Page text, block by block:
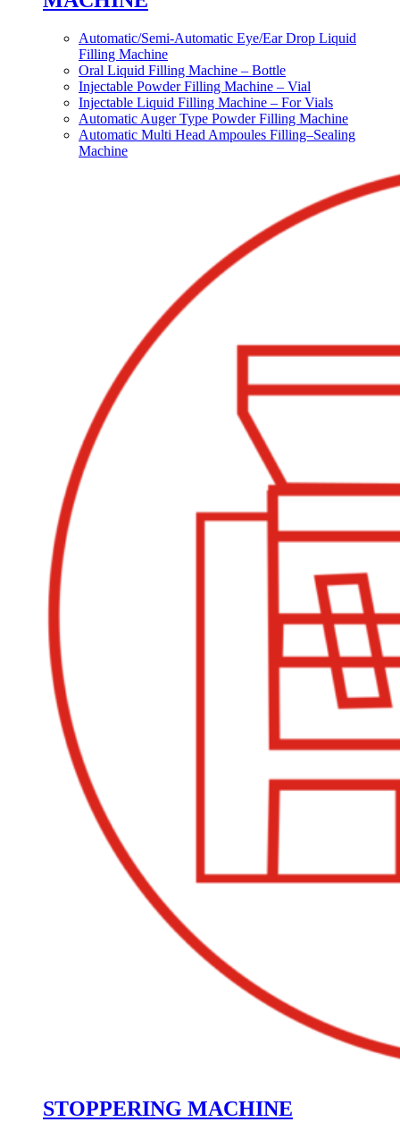
Automatic/Semi-Automatic Eye/Ear Drop Liquid
Filling Machine
Oral Liquid Filling Machine – Bottle
Injectable Powder Filling Machine – Vial
Injectable Liquid Filling Machine – For Vials
Automatic Auger Type Powder Filling Machine
Automatic Multi Head Ampoules Filling–Sealing
Machine
STOPPERING MACHINE